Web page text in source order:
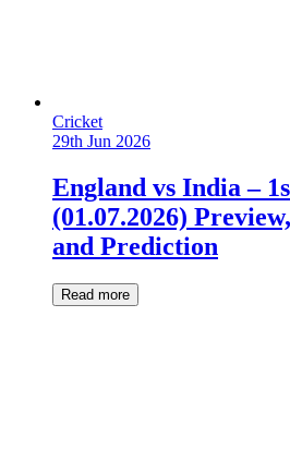
Cricket
29th Jun 2026
England vs India –
(01.07.2026)
and Prediction
Read more